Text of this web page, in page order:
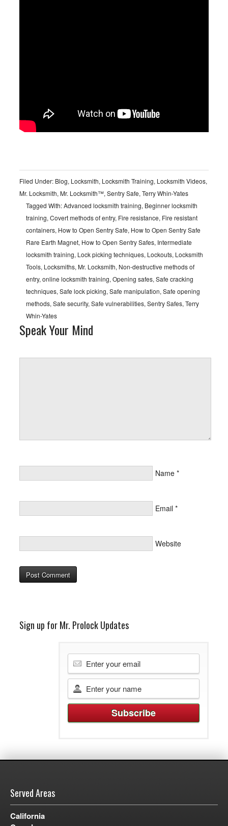
Filed Under: Blog, Locksmith, Locksmith Training, Locksmith Videos,
Mr. Locksmith, Mr. Locksmith™, Sentry Safe, Terry Whin-Yates
Tagged With:Advanced locksmith training, Beginner locksmith
training, Covert methods of entry, Fire resistance, Fire resistant
containers, How to Open Sentry Safe, How to Open Sentry Safe
Rare Earth Magnet, How to Open Sentry Safes, Intermediate
locksmith training, Lock picking techniques, Lockouts, Locksmith
Tools, Locksmiths, Mr. Locksmith, Non-destructive methods of
entry, online locksmith training, Opening safes, Safe cracking
techniques, Safe lock picking, Safe manipulation, Safe opening
methods, Safe security, Safe vulnerabilities, Sentry Safes, Terry
Whin-Yates
Speak Your Mind
Name *
Email *
Website
Sign up for Mr. Prolock Updates
Served Areas
California